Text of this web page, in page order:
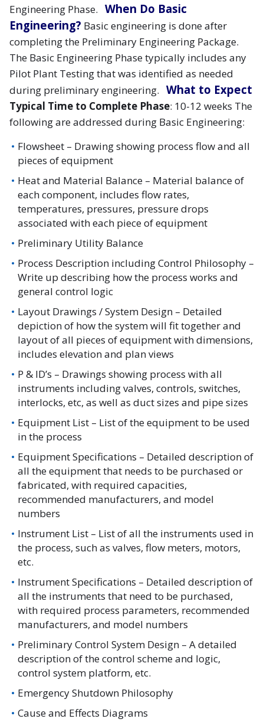
Engineering Phase. When Do Basic
Engineering? Basic engineering is done after
completing the Preliminary Engineering Package.
The Basic Engineering Phase typically includes any
Pilot Plant Testing that was identified as needed
during preliminary engineering. What to Expect
Typical Time to Complete Phase: 10-12 weeks The
following are addressed during Basic Engineering:
Flowsheet – Drawing showing process flow and all
pieces of equipment
Heat and Material Balance – Material balance of
each component, includes flow rates,
temperatures, pressures, pressure drops
associated with each piece of equipment
Preliminary Utility Balance
Process Description including Control Philosophy –
Write up describing how the process works and
general control logic
Layout Drawings / System Design – Detailed
depiction of how the system will fit together and
layout of all pieces of equipment with dimensions,
includes elevation and plan views
P & ID’s – Drawings showing process with all
instruments including valves, controls, switches,
interlocks, etc, as well as duct sizes and pipe sizes
Equipment List – List of the equipment to be used
in the process
Equipment Specifications – Detailed description of
all the equipment that needs to be purchased or
fabricated, with required capacities,
recommended manufacturers, and model
numbers
Instrument List – List of all the instruments used in
the process, such as valves, flow meters, motors,
etc.
Instrument Specifications – Detailed description of
all the instruments that need to be purchased,
with required process parameters, recommended
manufacturers, and model numbers
Preliminary Control System Design – A detailed
description of the control scheme and logic,
control system platform, etc.
Emergency Shutdown Philosophy
Cause and Effects Diagrams